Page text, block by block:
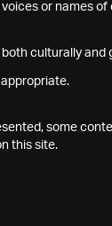
or names of
culturally and
some
this site.